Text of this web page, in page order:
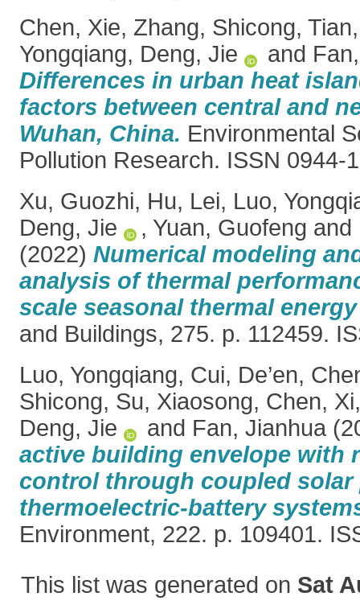
Chen, Xie, Zhang, Shicong,
Yongqiang, Deng, Jie and
Differences in urban heat
factors between central and
Wuhan, China. Environmental
Pollution Research. ISSN 0944-
Xu, Guozhi, Hu, Lei, Luo,
Deng, Jie
, Yuan, Guofeng and
(2022) Numerical modeling
analysis of thermal
scale seasonal thermal
and Buildings, 275. p. 112459.
Luo, Yongqiang, Cui, De’en,
Shicong, Su, Xiaosong, Chen, Xi
Deng, Jie
and Fan, Jianhua
active building envelope with
control through coupled
thermoelectric-battery
Environment, 222. p. 109401.
This list was generated on Sat